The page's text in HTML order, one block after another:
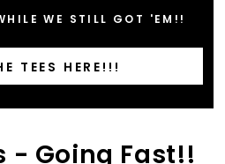
WE STILL GOT 'EM!!
TEES HERE!!!
- Going Fast!!